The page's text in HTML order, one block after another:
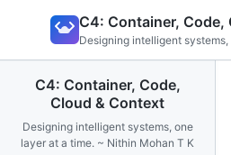
C4: Container,
Designing intelligent
C4: Container, Code,
Cloud & Context
Designing intelligent systems, one
layer at a time. ~ Nithin Mohan T K